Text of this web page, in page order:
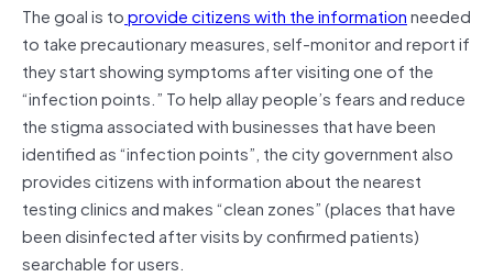
The goal is toprovide citizens with the informationneeded
to take precautionary measures, self-monitor and report if
they start showing symptoms after visiting one of the
“infection points.” To help allay people’s fears and reduce
the stigma associated with businesses that have been
identified as “infection points”, the city government also
provides citizens with information about the nearest
testing clinics and makes “clean zones” (places that have
been disinfected after visits by confirmed patients)
searchable for users.